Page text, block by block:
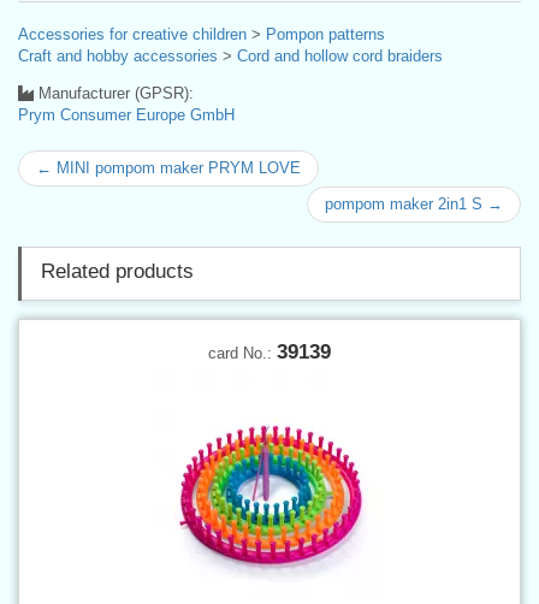
Accessories for creative children > Pompon patterns
Craft and hobby accessories > Cord and hollow cord braiders
Manufacturer (GPSR):
Prym Consumer Europe GmbH
← MINI pompom maker PRYM LOVE
pompom maker 2in1 S →
Related products
card No.: 39139